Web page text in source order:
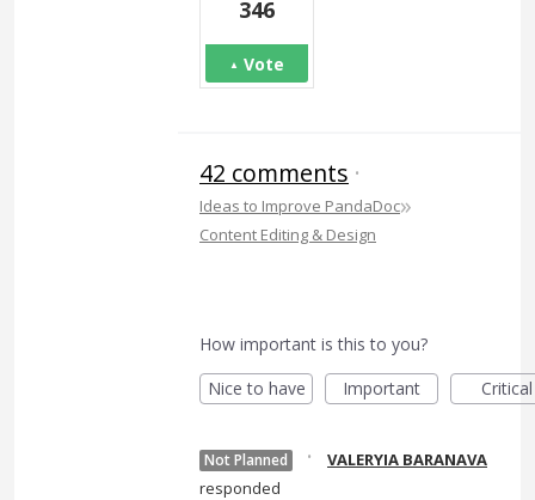
346
Vote
42 comments ·
Ideas to Improve PandaDoc»
Content Editing & Design
How important is this to you?
Nice to have
Important Critical
Not Planned ·
VALERYIA BARANAVA
responded